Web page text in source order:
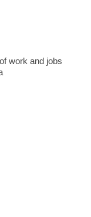
work and jobs